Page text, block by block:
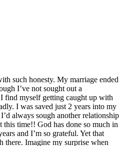
such honesty. My marriage ended
I’ve not sought out a
find myself getting caught up with
I was saved just 2 years into my
always sough another relationship
this time!! God has done so much in
and I’m so grateful. Yet that
there. Imagine my surprise when